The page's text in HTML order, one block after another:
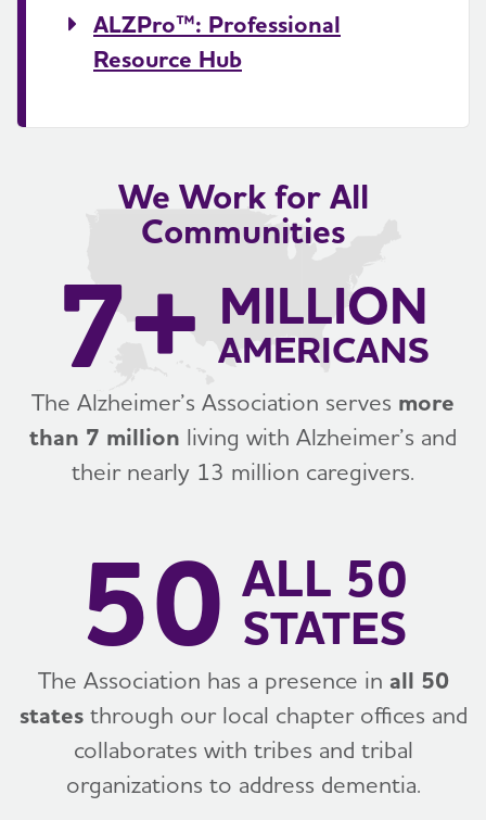
ALZPro™: Professional
Resource Hub
We Work for All
Communities
7+ MILLION
AMERICANS
The Alzheimer’s Association serves more
than 7 million living with Alzheimer’s and
their nearly 13 million caregivers.
50 ALL 50
STATES
The Association has a presence in all 50
statesthrough our local chapter offices and
collaborates with tribes and tribal
organizations to address dementia.